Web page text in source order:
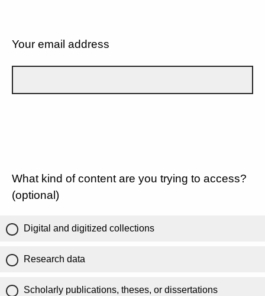
Your email address
What kind of content are you trying to access?
(optional)
Digital and digitized collections
Research data
Scholarly publications, theses, or dissertations